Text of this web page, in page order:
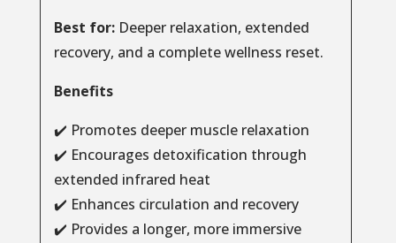
Best for:Deeper relaxation, extended
recovery, and a complete wellness reset.
Benefits
✔️ Promotes deeper muscle relaxation
✔️ Encourages detoxification through
extended infrared heat
✔️ Enhances circulation and recovery
✔️ Provides a longer, more immersive